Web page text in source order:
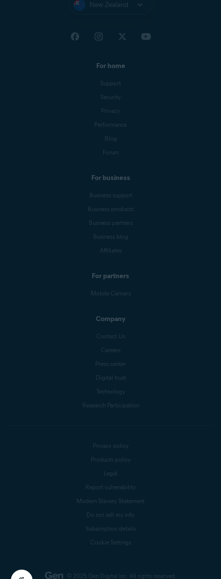
New Zealand
For home
Support
Security
Privacy
Performance
Blog
Forum
For business
Business support
Business products
Business partners
Business blog
Affiliates
For partners
Mobile Carriers
Company
Contact Us
Careers
Press center
Digital trust
Technology
Research Participation
© 2025 Gen Digital Inc. All rights reserved.
Privacy policy
Products policy
Legal
Report vulnerability
Modern Slavery Statement
Do not sell my info
Subscription details
Cookie Settings